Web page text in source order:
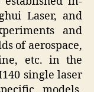
Laser, and
and
of aerospace,
etc. in the
single laser